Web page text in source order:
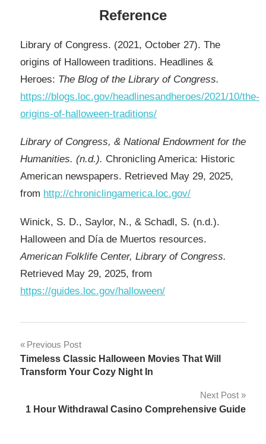
Reference
Library of Congress. (2021, October 27). The
origins of Halloween traditions. Headlines &
Heroes: The Blog of the Library of Congress.
https://blogs.loc.gov/headlinesandheroes/2021/10/the-
origins-of-halloween-traditions/
Library of Congress, & National Endowment for the
Humanities. (n.d.). Chronicling America: Historic
American newspapers. Retrieved May 29, 2025,
from http://chroniclingamerica.loc.gov/
Winick, S. D., Saylor, N., & Schadl, S. (n.d.).
Halloween and Día de Muertos resources.
American Folklife Center, Library of Congress.
Retrieved May 29, 2025, from
https://guides.loc.gov/halloween/
Post
navigation
Previous Post
Timeless Classic Halloween Movies That Will
Transform Your Cozy Night In
Next Post
1 Hour Withdrawal Casino Comprehensive Guide